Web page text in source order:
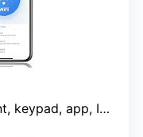
app, IC card, mechanical key